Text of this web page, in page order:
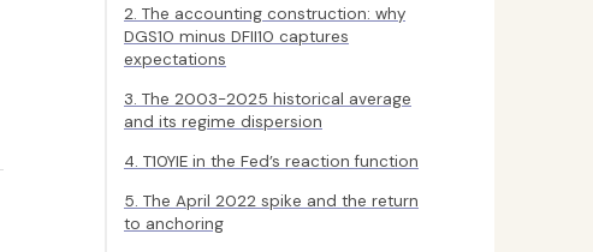
2. The accounting construction: why
DGS10 minus DFII10 captures
expectations
3. The 2003-2025 historical average
and its regime dispersion
4. T10YIE in the Fed’s reaction function
5. The April 2022 spike and the return
to anchoring